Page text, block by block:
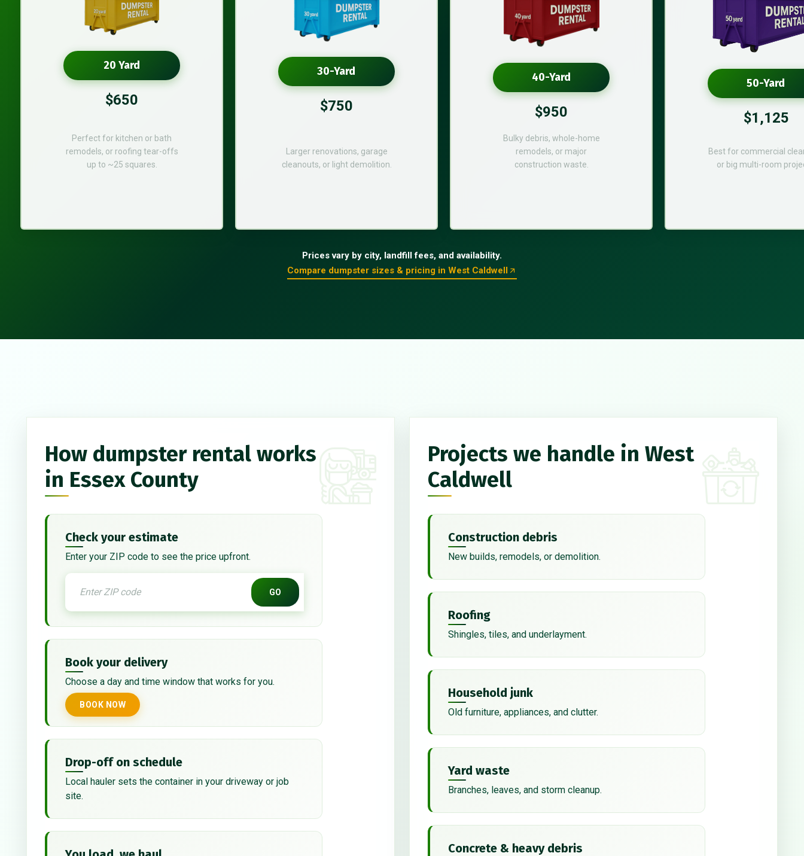
20 Yard
$650
Perfect for kitchen or bath
remodels, or roofing tear-offs
up to ~25 squares.
30-Yard
$750
Larger renovations, garage
cleanouts, or light demolition.
40-Yard
$950
Bulky debris, whole-home
remodels, or major
construction waste.
50-Yard
$1,125
Best for commercial
or big multi-room
Prices vary by city, landfill fees, and availability.
Compare dumpster sizes & pricing in West Caldwell
How dumpster rental works
in Essex County
Check your estimate
Enter your ZIP code to see the price upfront.
GO
Book your delivery
Choose a day and time window that works for you.
BOOK NOW
Drop-off on schedule
Local hauler sets the container in your driveway or job
site.
Projects we handle in West
Caldwell
Construction debris
New builds, remodels, or demolition.
Roofing
Shingles, tiles, and underlayment.
Household junk
Old furniture, appliances, and clutter.
Yard waste
Branches, leaves, and storm cleanup.
Concrete & heavy debris